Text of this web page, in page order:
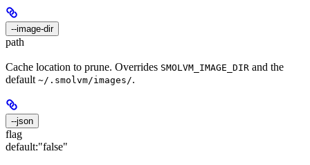
--image-dir
path
Cache location to prune. Overrides SMOLVM_IMAGE_DIR and the
default ~/.smolvm/images/.
--json
flag
default:"false"